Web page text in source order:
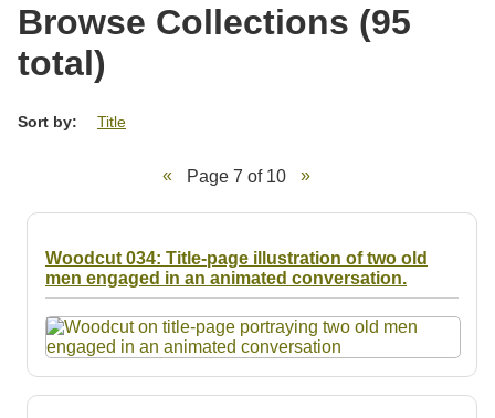
Items
Search Chapbooks
Exhibits
Searching Tips
Browse Collections (95
total)
Sort by: Title
Page 7 of 10
Woodcut 034: Title-page illustration of two old
men engaged in an animated conversation.